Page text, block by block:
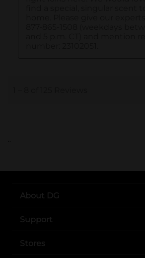
..
About DG
Support
Stores